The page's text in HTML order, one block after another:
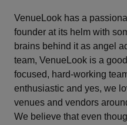
VenueLook has a
founder at its helm with
brains behind it as angel
team, VenueLook is a
focused, hard-working
enthusiastic and yes, we
venues and vendors
We believe that even
Ghaziabad
Goa
Greater Noida
Gurgaon